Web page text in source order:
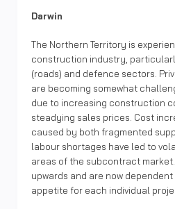
Darwin
The Northern Territory is
construction industry,
(roads) and defence sectors.
are becoming somewhat
due to increasing construction
steadying sales prices. Cost
caused by both fragmented
labour shortages have led to
areas of the subcontract
upwards and are now
appetite for each individual